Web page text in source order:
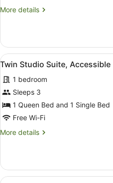
More details
More
Bedroom
Spa
Apartment
View
all
photos
for
Twin
Studio
Accessible
4
Twin Studio Suite, Accessible
1 bedroom
Sleeps 3
1 Queen Bed and 1 Single Bed
Free Wi-Fi
More details
More
Studio
Suite,